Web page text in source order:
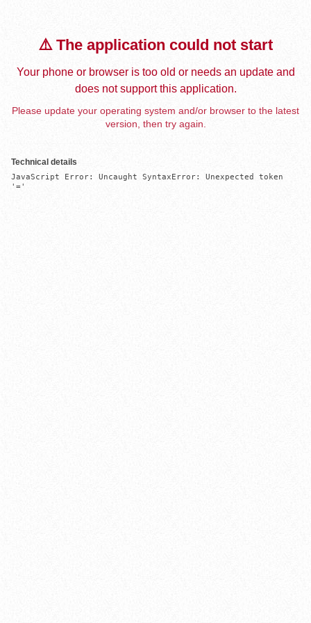
⚠️ The application could not start
Your phone or browser is too old or needs an update and
does not support this application.
Please update your operating system and/or browser to the latest
version, then try again.
Technical details
JavaScript Error: Uncaught SyntaxError: Unexpected token
'='